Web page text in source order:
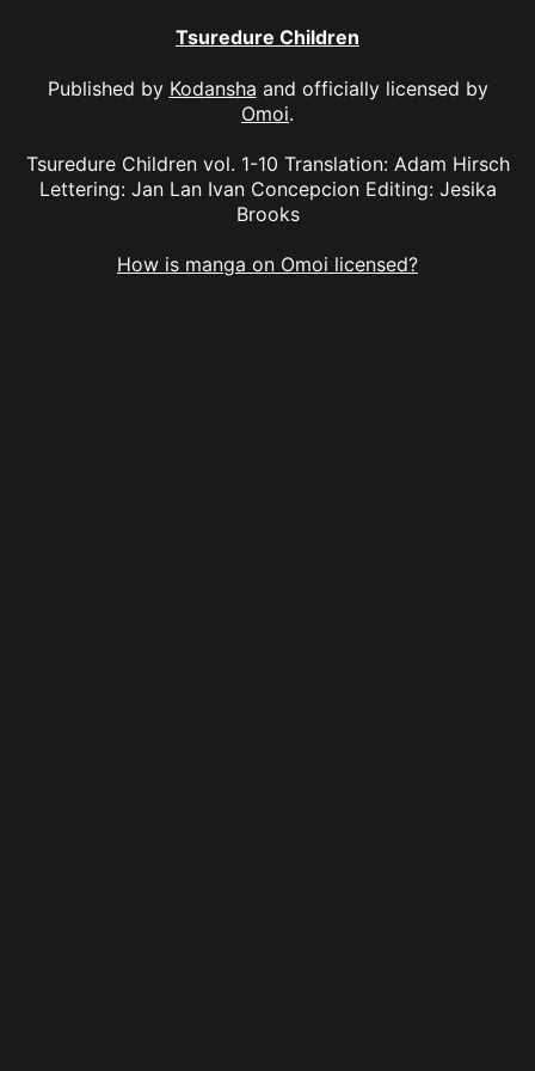
Tsuredure Children
Published by Kodansha and officially licensed by
Omoi.
Tsuredure Children vol. 1-10 Translation: Adam Hirsch
Lettering: Jan Lan Ivan Concepcion Editing: Jesika
Brooks
How is manga on Omoi licensed?